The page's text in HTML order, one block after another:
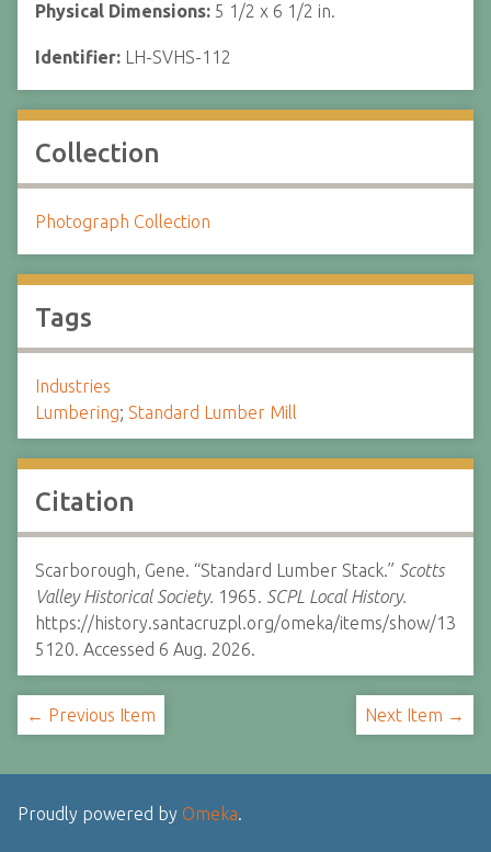
Physical Dimensions: 5 1/2 x 6 1/2 in.
Identifier: LH-SVHS-112
Collection
Photograph Collection
Tags
Industries
Lumbering; Standard Lumber Mill
Citation
Scarborough, Gene. “Standard Lumber Stack.” Scotts
Valley Historical Society. 1965. SCPL Local History.
https://history.santacruzpl.org/omeka/items/show/13
5120. Accessed 6 Aug. 2026.
← Previous Item Next Item →
Proudly powered by Omeka.